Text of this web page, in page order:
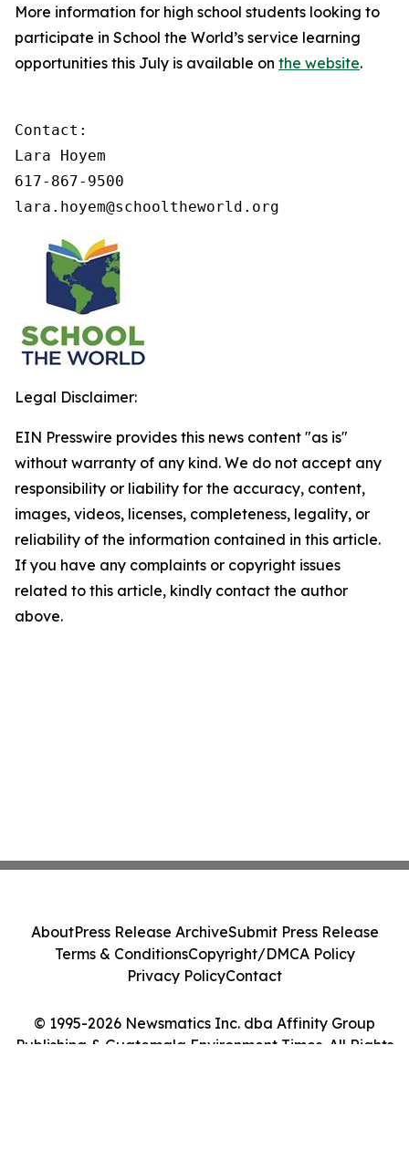
More information for high school students looking to
participate in School the World’s service learning
opportunities this July is available on the website.
Contact:
Lara Hoyem
617-867-9500
lara.hoyem@schooltheworld.org
Legal Disclaimer:
EIN Presswire provides this news content "as is"
without warranty of any kind. We do not accept any
responsibility or liability for the accuracy, content,
images, videos, licenses, completeness, legality, or
reliability of the information contained in this article.
If you have any complaints or copyright issues
related to this article, kindly contact the author
above.
© 1995-2026 Newsmatics Inc. dba Affinity Group
Publishing & Guatemala Environment Times. All Rights
AboutPress Release ArchiveSubmit Press Release
Terms & ConditionsCopyright/DMCA Policy
Privacy PolicyContact